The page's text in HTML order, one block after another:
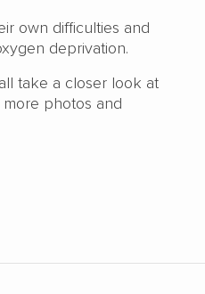
own difficulties and
deprivation.
take a closer look at
photos and